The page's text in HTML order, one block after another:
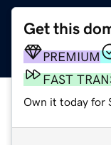
Get this
PREMIUM
FAST
Own it today for